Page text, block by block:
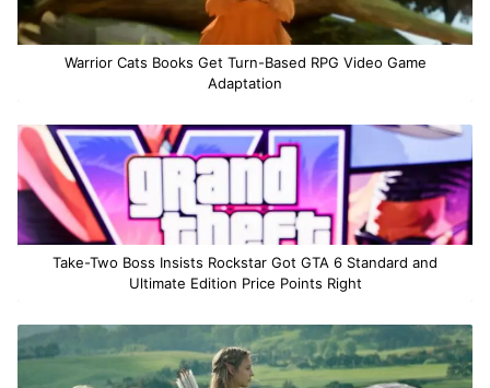
Warrior Cats Books Get Turn-Based RPG Video Game
Adaptation
Take-Two Boss Insists Rockstar Got GTA 6 Standard and
Ultimate Edition Price Points Right